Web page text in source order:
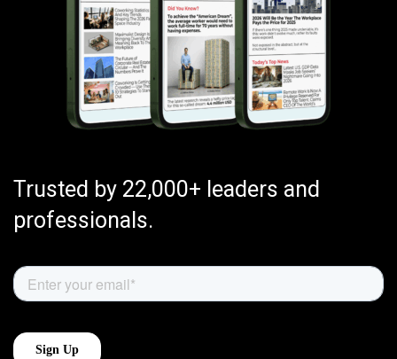
Trusted by 22,000+ leaders and
professionals.